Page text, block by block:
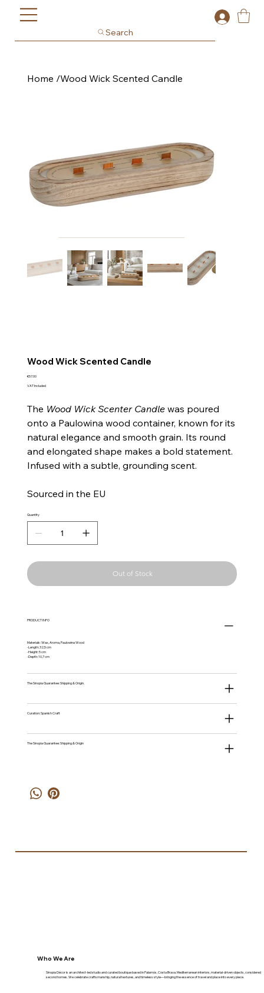
Search
Home /Wood Wick Scented Candle
Wood Wick Scented Candle
Price
€57.00
VAT Included
The Wood Wick Scenter Candlewas poured
onto a Paulowina wood container, known for its
natural elegance and smooth grain. Its round
and elongated shape makes a bold statement.
Infused with a subtle, grounding scent.
Sourced in the EU
Quantity
Out of Stock
PRODUCT INFO
Materials: Wax, Aroma, Paulowina Wood
-Length: 32,5 cm
-Height: 5 cm
-Depth: 10,7 cm
The Sinopia Guarantee: Shipping & Origin.
Curation: Spanish Craft
The Sinopia Guarantee: Shipping & Origin
Who We Are
Sinopia Décor is an architect-led studio and curated boutique based in Palamós, Costa Brava. Mediterranean interiors, material-driven objects, considered
second homes. We celebrate craftsmanship, natural textures, and timeless style—bringing the essence of travel and place into every piece.